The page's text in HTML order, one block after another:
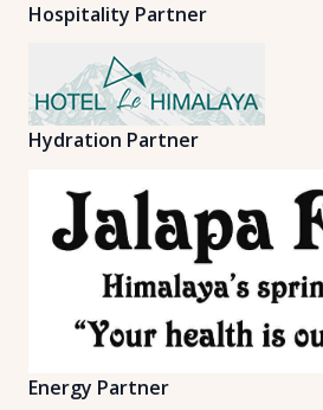
Hospitality Partner
Hydration Partner
Energy Partner